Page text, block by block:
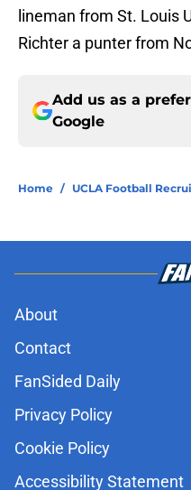
lineman from St. Louis
Richter a punter from
Add us as a
Google
Home / UCLA Football
About
Contact
FanSided Daily
Privacy Policy
Cookie Policy
Accessibility Statement